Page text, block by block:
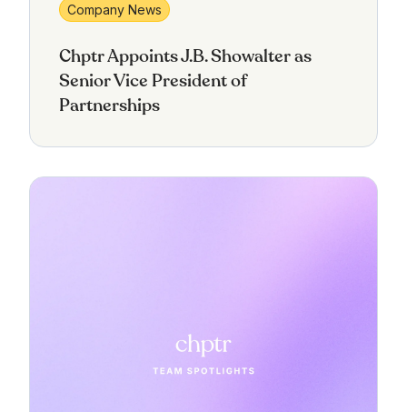
Company News
Chptr Appoints J.B. Showalter as
Senior Vice President of
Partnerships